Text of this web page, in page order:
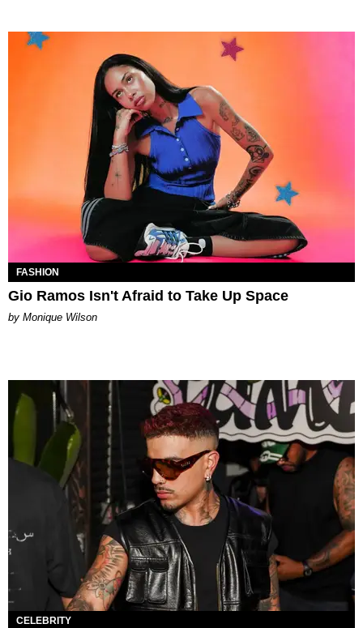
FASHION
Gio Ramos Isn't Afraid to Take Up Space
by Monique Wilson
CELEBRITY